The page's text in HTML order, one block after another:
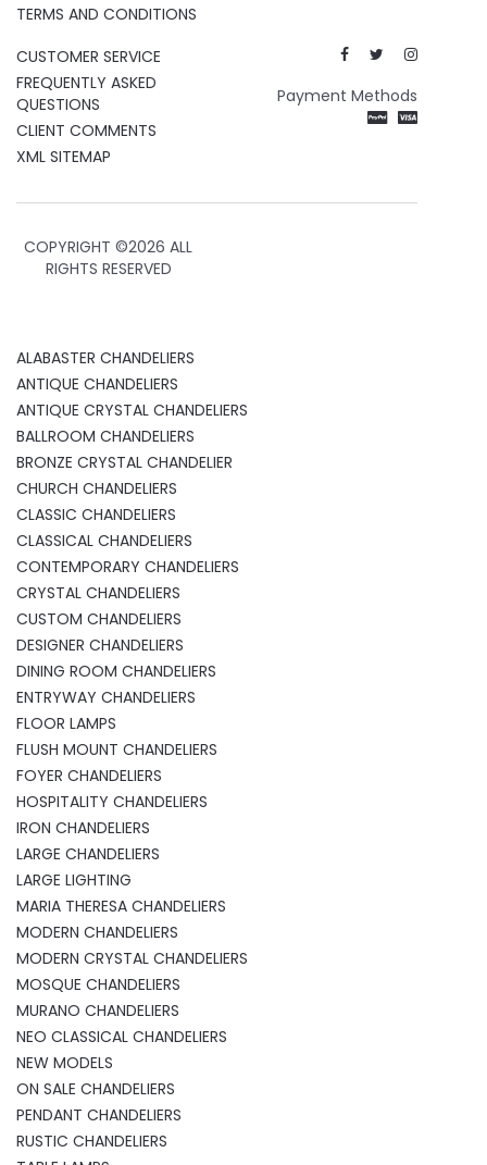
TERMS AND CONDITIONS
CUSTOMER SERVICE
FREQUENTLY ASKED
QUESTIONS
CLIENT COMMENTS
XML SITEMAP
Payment Methods
COPYRIGHT ©2026 ALL
RIGHTS RESERVED
ALABASTER CHANDELIERS
ANTIQUE CHANDELIERS
ANTIQUE CRYSTAL CHANDELIERS
BALLROOM CHANDELIERS
BRONZE CRYSTAL CHANDELIER
CHURCH CHANDELIERS
CLASSIC CHANDELIERS
CLASSICAL CHANDELIERS
CONTEMPORARY CHANDELIERS
CRYSTAL CHANDELIERS
CUSTOM CHANDELIERS
DESIGNER CHANDELIERS
DINING ROOM CHANDELIERS
ENTRYWAY CHANDELIERS
FLOOR LAMPS
FLUSH MOUNT CHANDELIERS
FOYER CHANDELIERS
HOSPITALITY CHANDELIERS
IRON CHANDELIERS
LARGE CHANDELIERS
LARGE LIGHTING
MARIA THERESA CHANDELIERS
MODERN CHANDELIERS
MODERN CRYSTAL CHANDELIERS
MOSQUE CHANDELIERS
MURANO CHANDELIERS
NEO CLASSICAL CHANDELIERS
NEW MODELS
ON SALE CHANDELIERS
PENDANT CHANDELIERS
RUSTIC CHANDELIERS